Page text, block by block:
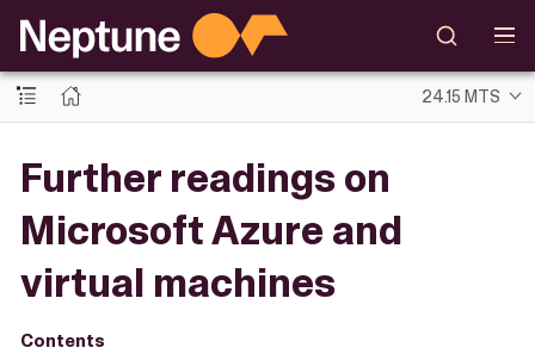
24.15 MTS
Further readings on
Microsoft Azure and
virtual machines
Contents